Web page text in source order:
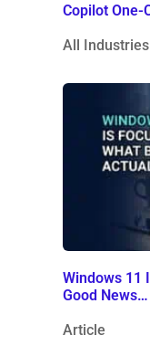
Copilot One-
All Industries
Windows 11
Good News…
Article